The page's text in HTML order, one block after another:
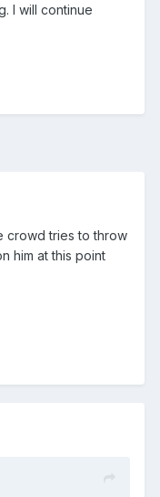
I will continue
crowd tries to throw
him at this point